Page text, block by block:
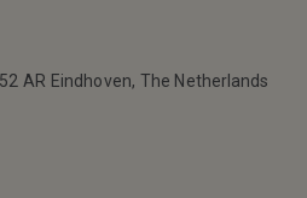
AR Eindhoven, The Netherlands